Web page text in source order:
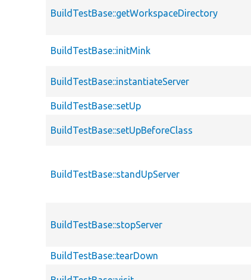
BuildTestBase::getWorkspaceDirectory
BuildTestBase::initMink
BuildTestBase::instantiateServer
BuildTestBase::setUp
BuildTestBase::setUpBeforeClass
BuildTestBase::standUpServer
BuildTestBase::stopServer
BuildTestBase::tearDown